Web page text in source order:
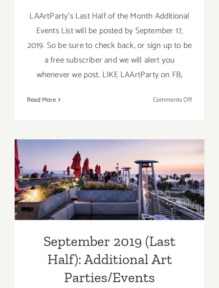
LAArtParty's Last Half of the Month Additional
Events List will be posted by September 17,
2019. So be sure to check back, or sign up to be
a free subscriber and we will alert you
whenever we post. LIKE LAArtParty on FB,
Read More Comments Offon
Art
Parties/
September 2019 (Last Half):
Additional Art
Parties/Events
September 2019 (Last
Half): Additional Art
Parties/Events